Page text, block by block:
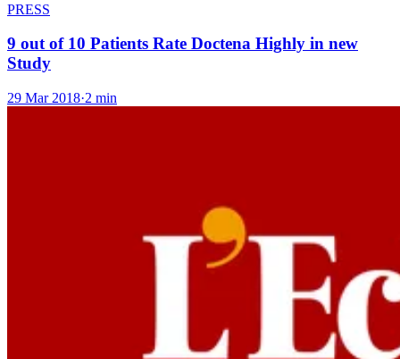
PRESS
9 out of 10 Patients Rate Doctena Highly in new
Study
29 Mar 2018·2 min